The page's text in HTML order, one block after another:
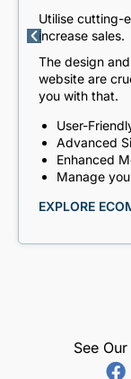
Utilise cutting-
increase sales.
The design
website are
you with that.
User-
Advanced
Enhanced
Manage
EXPLORE
See